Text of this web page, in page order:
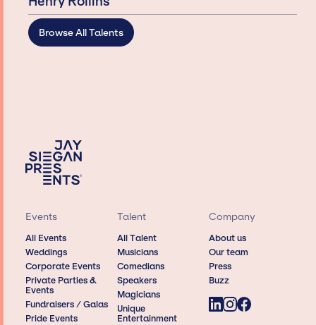
Browse All Talents
Events
All Events
Weddings
Corporate Events
Private Parties &
Events
Fundraisers / Galas
Pride Events
Talent
All Talent
Musicians
Comedians
Speakers
Magicians
Unique
Entertainment
Company
About us
Our team
Press
Buzz